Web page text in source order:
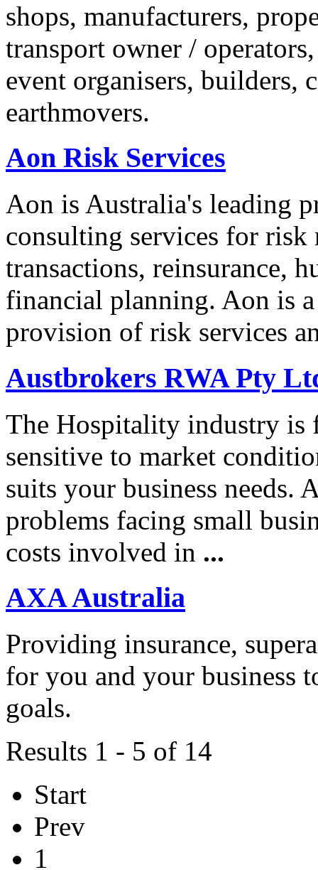
shops, manufacturers,
transport owner /
event organisers, builders,
earthmovers.
Aon Risk Services
Aon is Australia's leading
consulting services for risk
transactions, reinsurance,
financial planning. Aon is
provision of risk services
Austbrokers RWA Pty
The Hospitality industry is
sensitive to market
suits your business needs.
problems facing small
costs involved in ...
AXA Australia
Providing insurance,
for you and your business
goals.
Results 1 - 5 of 14
Start
Prev
1